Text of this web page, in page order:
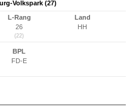
Volkspark (27)
L-Rang
26
(22)
Land
HH
BPL
FD-E